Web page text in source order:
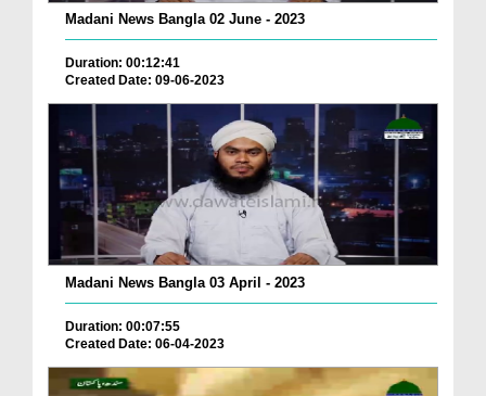
Madani News Bangla 02 June - 2023
Duration: 00:12:41
Created Date: 09-06-2023
Madani News Bangla 03 April - 2023
Duration: 00:07:55
Created Date: 06-04-2023